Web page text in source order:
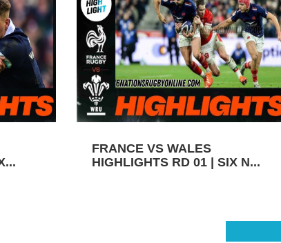
FRANCE VS WALES
HIGHLIGHTS RD 01 | SIX N...